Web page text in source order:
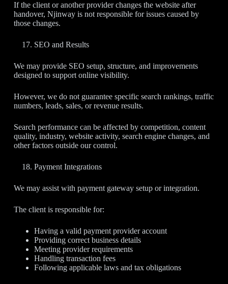
If the client or another provider changes the website after
handover, Njinway is not responsible for issues caused by
those changes.
SEO and Results
We may provide SEO setup, structure, and improvements
designed to support online visibility.
However, we do not guarantee specific search rankings, traffic
numbers, leads, sales, or revenue results.
Search performance can be affected by competition, content
quality, industry, website activity, search engine changes, and
other factors outside our control.
Payment Integrations
We may assist with payment gateway setup or integration.
The client is responsible for:
Having a valid payment provider account
Providing correct business details
Meeting provider requirements
Handling transaction fees
Following applicable laws and tax obligations